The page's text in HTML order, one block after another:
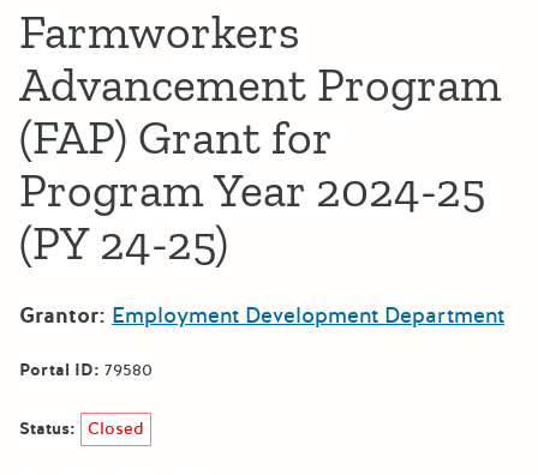
Farmworkers
Advancement Program
(FAP) Grant for
Program Year 2024-25
(PY 24-25)
Grantor: Employment Development Department
Portal ID: 79580
Status: Closed